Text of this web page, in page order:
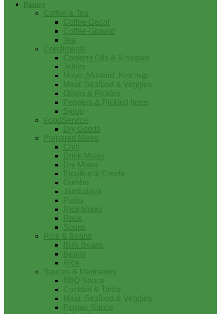
Pantry
Coffee & Tea
Coffee-Decaf
Coffee-Ground
Tea
Condiments
Cooking Oils & Vinegars
Jellies
Mayo, Mustard, Ketchup
Meat, Seafood & Veggies
Olives & Pickles
Peppers & Pickled Items
Syrup
FoodService
Dry Goods
Prepared Mixes
Chili
Drink Mixes
Dry Mixes
Etouffee & Creole
Gumbo
Jambalaya
Pasta
Rice Mixes
Roux
Soups
Rice & Beans
Bulk Beans
Beans
Rice
Sauces & Marinades
BBQ Sauce
Cocktail & Tartar
Meat, Seafood & Veggies
Pepper Sauce